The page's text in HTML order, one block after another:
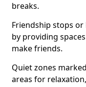
breaks.
Friendship stops
by providing
make friends.
Quiet zones
areas for